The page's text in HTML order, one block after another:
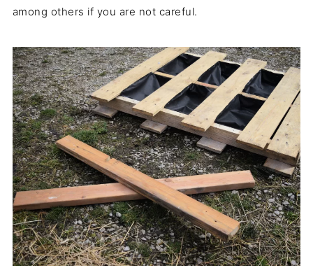
among others if you are not careful.